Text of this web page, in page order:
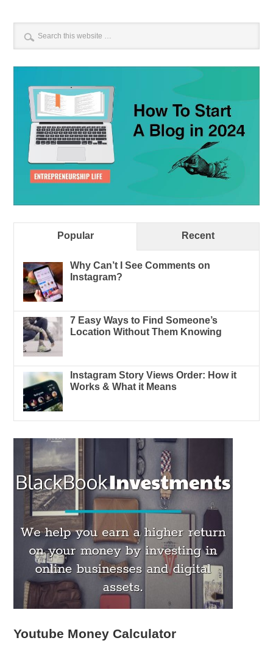
Popular Recent
Why Can’t I See Comments on
Instagram?
7 Easy Ways to Find Someone’s
Location Without Them Knowing
Instagram Story Views Order: How it
Works & What it Means
Youtube Money Calculator